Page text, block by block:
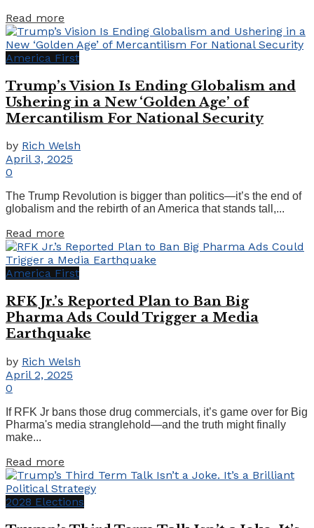
Read more
America First
Trump’s Vision Is Ending Globalism and
Ushering in a New ‘Golden Age’ of
Mercantilism For National Security
by Rich Welsh
April 3, 2025
0
The Trump Revolution is bigger than politics—it’s the end of
globalism and the rebirth of an America that stands tall,...
Read more
America First
RFK Jr.’s Reported Plan to Ban Big
Pharma Ads Could Trigger a Media
Earthquake
by Rich Welsh
April 2, 2025
0
If RFK Jr bans those drug commercials, it’s game over for Big
Pharma's media stranglehold—and the truth might finally
make...
Read more
2028 Elections